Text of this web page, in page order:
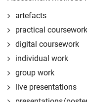
artefacts
practical coursework
digital coursework
individual work
group work
live presentations